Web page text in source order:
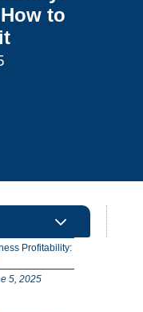
to
3
Profitability:
5, 2025